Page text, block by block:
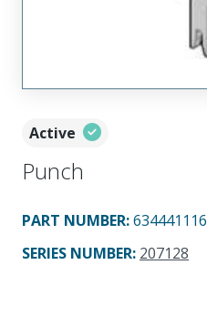
Active
Punch
PART NUMBER:634441116
SERIES NUMBER: 207128